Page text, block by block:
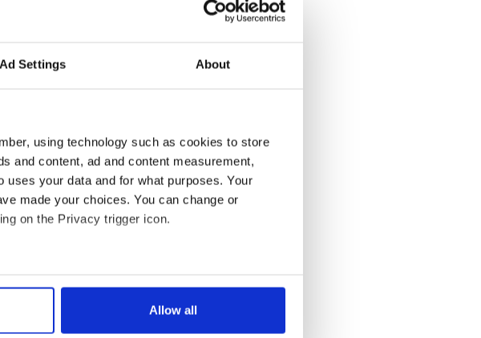
Ad Settings About
using technology such as cookies to store
and content, ad and content measurement,
your data and for what purposes. Your
made your choices. You can change or
on the Privacy trigger icon.
accurate to within several meters
in the
Allow all
in
to